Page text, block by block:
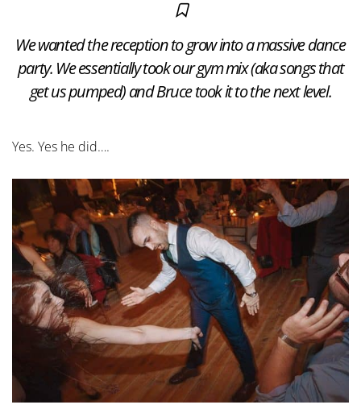
We wanted the reception to grow into a massive dance
party. We essentially took our gym mix (aka songs that
get us pumped) and Bruce took it to the next level.
Yes. Yes he did….